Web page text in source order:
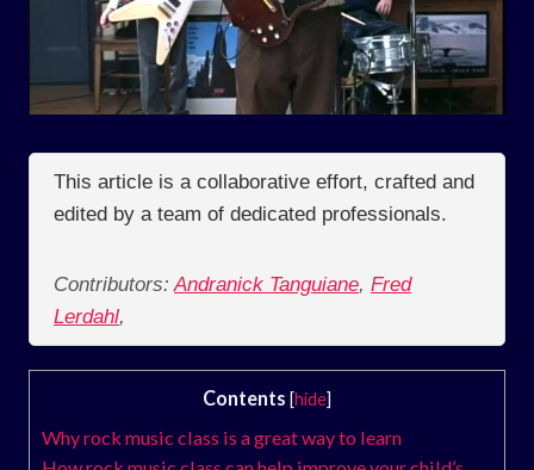
This article is a collaborative effort, crafted and
edited by a team of dedicated professionals.
Contributors: Andranick Tanguiane, Fred
Lerdahl,
Contents [hide]
Why rock music class is a great way to learn